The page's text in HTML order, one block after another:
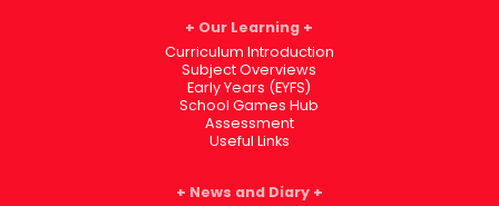
Our Learning
Curriculum Introduction
Subject Overviews
Early Years (EYFS)
School Games Hub
Assessment
Useful Links
News and Diary